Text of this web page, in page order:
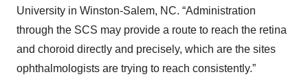
University in Winston-Salem, NC. “Administration
through the SCS may provide a route to reach the retina
and choroid directly and precisely, which are the sites
ophthalmologists are trying to reach consistently.”